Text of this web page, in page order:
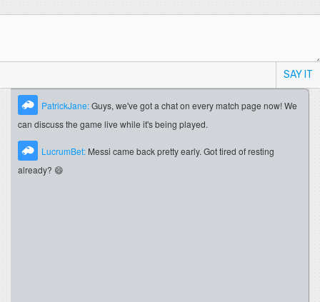
SAY IT
PatrickJane:Guys, we've got a chat on every match page now! We
can discuss the game live while it's being played.
LucrumBet: Messi came back pretty early. Got tired of resting
already? 😄